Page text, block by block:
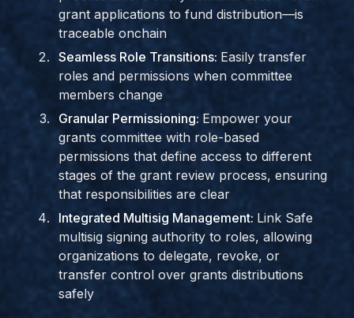
grant applications to fund distribution—is
traceable onchain
Seamless Role Transitions: Easily transfer
roles and permissions when committee
members change
Granular Permissioning: Empower your
grants committee with role-based
permissions that define access to different
stages of the grant review process, ensuring
that responsibilities are clear
Integrated Multisig Management: Link Safe
multisig signing authority to roles, allowing
organizations to delegate, revoke, or
transfer control over grants distributions
safely